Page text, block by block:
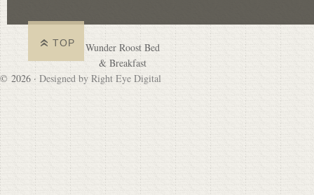
TOP
Wunder Roost Bed
& Breakfast
© 2026 · Designed by Right Eye Digital